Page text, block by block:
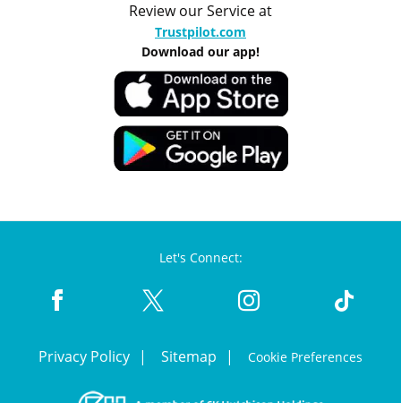
Review our Service at
Trustpilot.com
Download our app!
Let's Connect:
Privacy Policy Sitemap Cookie Preferences